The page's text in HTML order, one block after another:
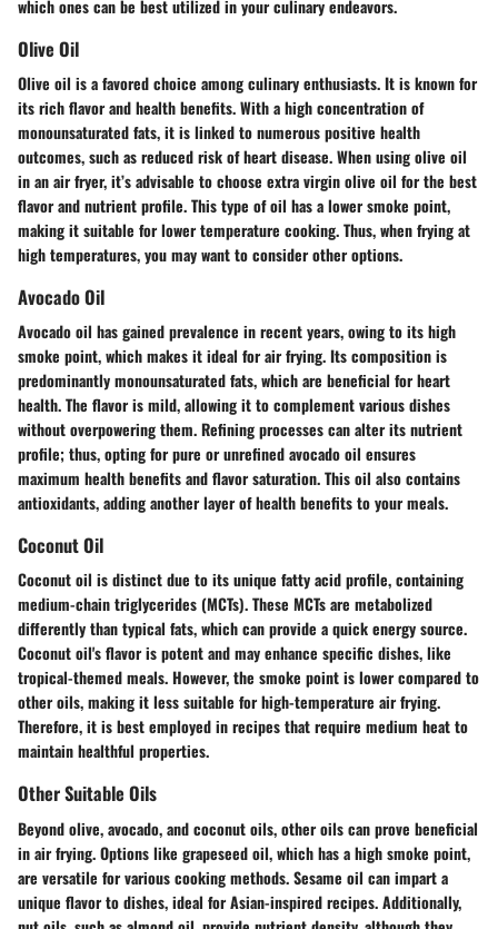
which ones can be best utilized in your culinary endeavors.
Olive Oil
Olive oil is a favored choice among culinary enthusiasts. It is known for
its rich flavor and health benefits. With a high concentration of
monounsaturated fats, it is linked to numerous positive health
outcomes, such as reduced risk of heart disease. When using olive oil
in an air fryer, it’s advisable to choose extra virgin olive oil for the best
flavor and nutrient profile. This type of oil has a lower smoke point,
making it suitable for lower temperature cooking. Thus, when frying at
high temperatures, you may want to consider other options.
Avocado Oil
Avocado oil has gained prevalence in recent years, owing to its high
smoke point, which makes it ideal for air frying. Its composition is
predominantly monounsaturated fats, which are beneficial for heart
health. The flavor is mild, allowing it to complement various dishes
without overpowering them. Refining processes can alter its nutrient
profile; thus, opting for pure or unrefined avocado oil ensures
maximum health benefits and flavor saturation. This oil also contains
antioxidants, adding another layer of health benefits to your meals.
Coconut Oil
Coconut oil is distinct due to its unique fatty acid profile, containing
medium-chain triglycerides (MCTs). These MCTs are metabolized
differently than typical fats, which can provide a quick energy source.
Coconut oil's flavor is potent and may enhance specific dishes, like
tropical-themed meals. However, the smoke point is lower compared to
other oils, making it less suitable for high-temperature air frying.
Therefore, it is best employed in recipes that require medium heat to
maintain healthful properties.
Other Suitable Oils
Beyond olive, avocado, and coconut oils, other oils can prove beneficial
in air frying. Options like grapeseed oil, which has a high smoke point,
are versatile for various cooking methods. Sesame oil can impart a
unique flavor to dishes, ideal for Asian-inspired recipes. Additionally,